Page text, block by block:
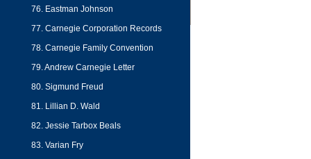
76. Eastman Johnson
77. Carnegie Corporation Records
78. Carnegie Family Convention
79. Andrew Carnegie Letter
80. Sigmund Freud
81. Lillian D. Wald
82. Jessie Tarbox Beals
83. Varian Fry